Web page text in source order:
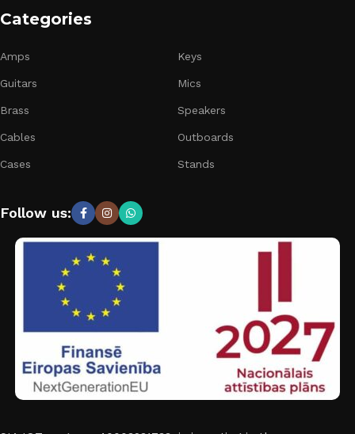
Categories
Amps
Guitars
Brass
Cables
Cases
Keys
Mics
Speakers
Outboards
Stands
Follow us: